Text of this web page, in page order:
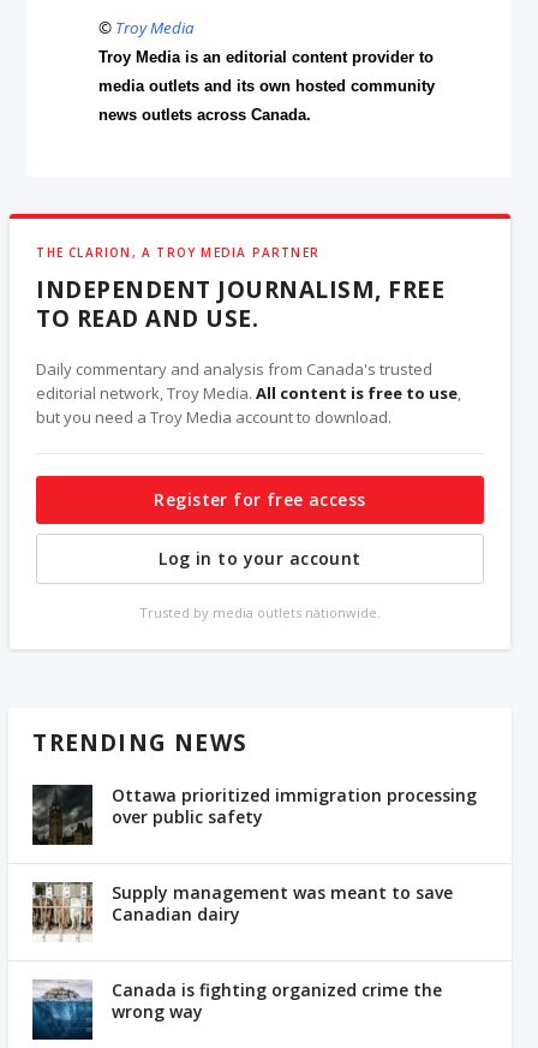
© Troy Media
Troy Media is an editorial content provider to
media outlets and its own hosted community
news outlets across Canada.
THE CLARION, A TROY MEDIA PARTNER
INDEPENDENT JOURNALISM, FREE
TO READ AND USE.
Daily commentary and analysis from Canada's trusted
editorial network, Troy Media.All content is free to use,
but you need a Troy Media account to download.
Register for free access
Log in to your account
Trusted by media outlets nationwide.
TRENDING NEWS
Ottawa prioritized immigration processing
over public safety
Supply management was meant to save
Canadian dairy
Canada is fighting organized crime the
wrong way